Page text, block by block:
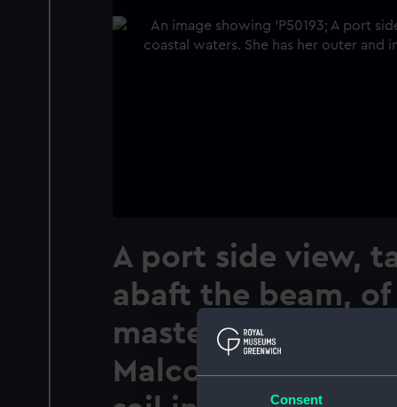
Consent
A port side view,
abaft the beam, of
masted topsail
Malcolm Miller